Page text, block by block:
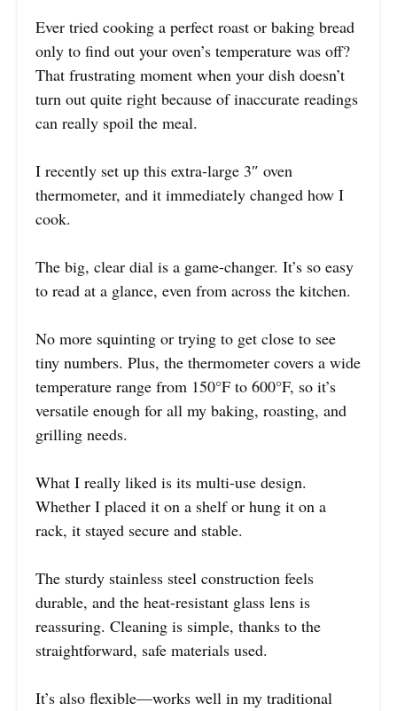
Ever tried cooking a perfect roast or baking bread
only to find out your oven’s temperature was off?
That frustrating moment when your dish doesn’t
turn out quite right because of inaccurate readings
can really spoil the meal.
I recently set up this extra-large 3″ oven
thermometer, and it immediately changed how I
cook.
The big, clear dial is a game-changer. It’s so easy
to read at a glance, even from across the kitchen.
No more squinting or trying to get close to see
tiny numbers. Plus, the thermometer covers a wide
temperature range from 150°F to 600°F, so it’s
versatile enough for all my baking, roasting, and
grilling needs.
What I really liked is its multi-use design.
Whether I placed it on a shelf or hung it on a
rack, it stayed secure and stable.
The sturdy stainless steel construction feels
durable, and the heat-resistant glass lens is
reassuring. Cleaning is simple, thanks to the
straightforward, safe materials used.
It’s also flexible—works well in my traditional